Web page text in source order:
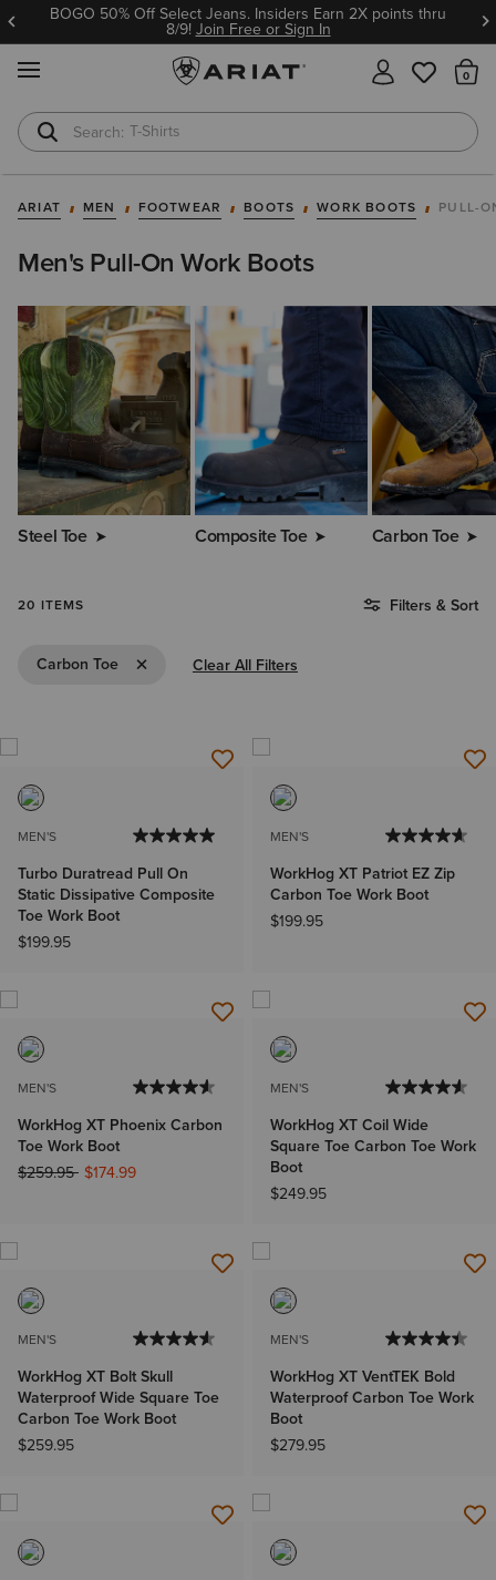
BOGO 50% Off Select Jeans. Insiders Earn 2X points thru
8/9!Join Free or Sign In
T-Shirts
Cowboy Boots
ARIAT MEN FOOTWEAR BOOTS WORK BOOTS PULL-
Men's Pull-On Work Boots
Steel Toe Composite Toe Carbon Toe
20 ITEMS Filters & Sort
Carbon ToeRemove Filter Carbon Toe
Clear All Filters
MEN'S
Turbo Duratread Pull On
Static Dissipative Composite
Toe Work Boot
$199.95
MEN'S
WorkHog XT Patriot EZ Zip
Carbon Toe Work Boot
$199.95
MEN'S
WorkHog XT Phoenix Carbon
Toe Work Boot
Price reduced from
$259.95to$174.99
MEN'S
WorkHog XT Coil Wide
Square Toe Carbon Toe Work
Boot
$249.95
MEN'S
WorkHog XT Bolt Skull
Waterproof Wide Square Toe
Carbon Toe Work Boot
$259.95
MEN'S
WorkHog XT VentTEK Bold
Waterproof Carbon Toe Work
Boot
$279.95